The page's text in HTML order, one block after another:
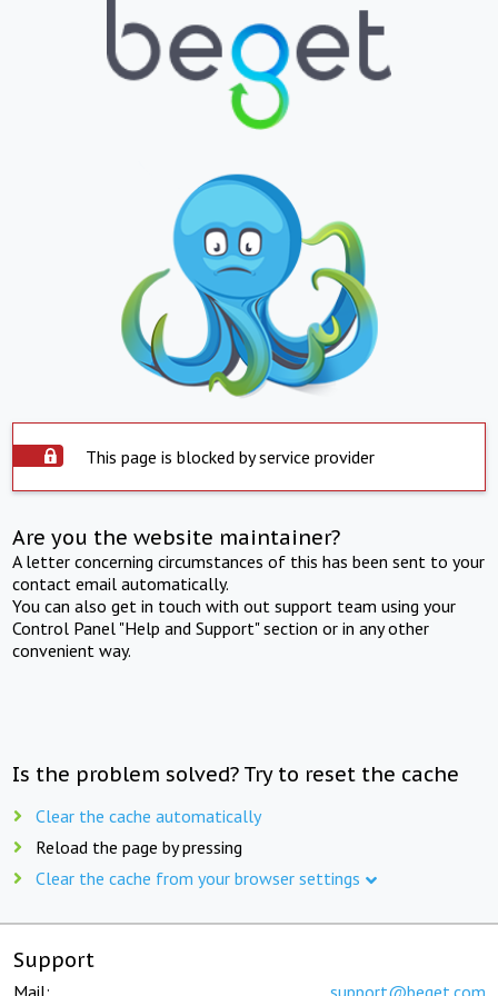
This page is blocked by service provider
Are you the website maintainer?
A letter concerning circumstances of this has been sent to your
contact email automatically.
You can also get in touch with out support team using your
Control Panel "Help and Support" section or in any other
convenient way.
Is the problem solved? Try to reset the cache
Clear the cache automatically
Reload the page by pressing
Clear the cache from your browser settings
Support
Mail: support@beget.com